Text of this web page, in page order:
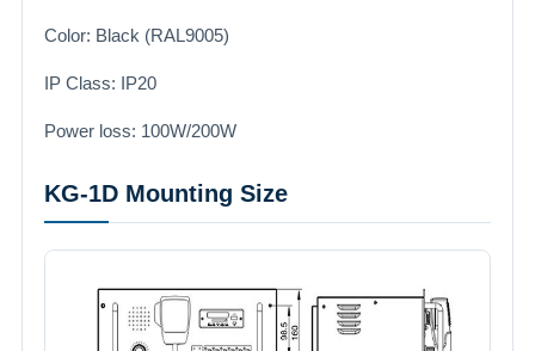
Color: Black (RAL9005)
IP Class: IP20
Power loss: 100W/200W
KG-1D Mounting Size